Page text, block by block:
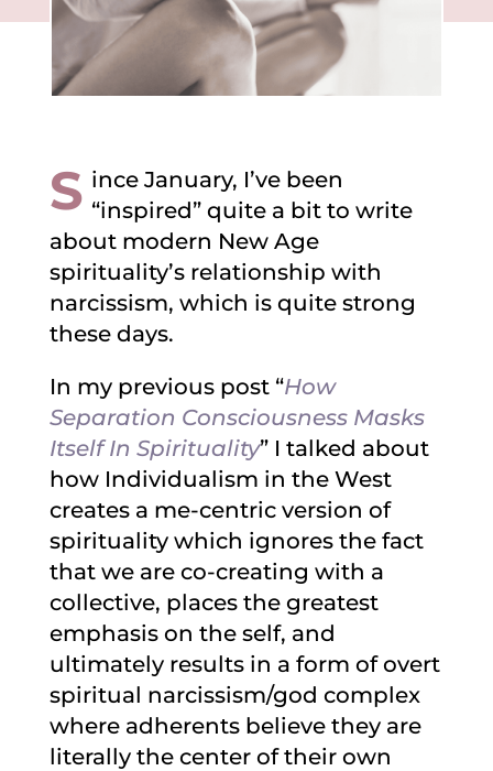
S ince January, I’ve been
“inspired” quite a bit to write
about modern New Age
spirituality’s relationship with
narcissism, which is quite strong
these days.
In my previous post “How
Separation Consciousness Masks
Itself In Spirituality” I talked about
how Individualism in the West
creates a me-centric version of
spirituality which ignores the fact
that we are co-creating with a
collective, places the greatest
emphasis on the self, and
ultimately results in a form of overt
spiritual narcissism/god complex
where adherents believe they are
literally the center of their own